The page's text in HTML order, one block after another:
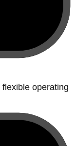
operating